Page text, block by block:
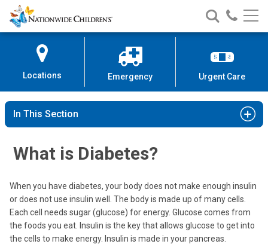
Skip
to
Content
Nationwide
Children’s
Search
Nationwide
Children’s
Call
Locations Emergency Urgent Care
In This Section
What is Diabetes?
When you have diabetes, your body does not make enough insulin
or does not use insulin well. The body is made up of many cells.
Each cell needs sugar (glucose) for energy. Glucose comes from
the foods you eat. Insulin is the key that allows glucose to get into
the cells to make energy. Insulin is made in your pancreas.